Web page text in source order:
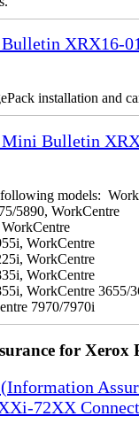
XRX16-
installation and
Mini Bulletin
models:
5890, WorkCentre
WorkCentre
WorkCentre
WorkCentre
WorkCentre 3655/
7970/7970i
for Xerox
72XX